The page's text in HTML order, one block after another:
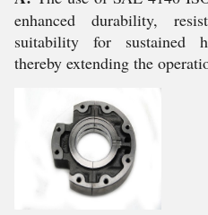
enhanced durability,
suitability for sustained
thereby extending the